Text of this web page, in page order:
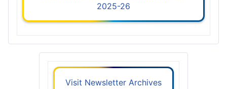
2025-26
Visit Newsletter Archives